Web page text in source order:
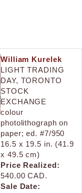
William Kurelek
LIGHT TRADING
DAY, TORONTO
STOCK
EXCHANGE
colour
photolithograph on
paper; ed. #7/950
16.5 x 19.5 in. (41.9
x 49.5 cm)
Price Realized:
540.00 CAD.
Sale Date: